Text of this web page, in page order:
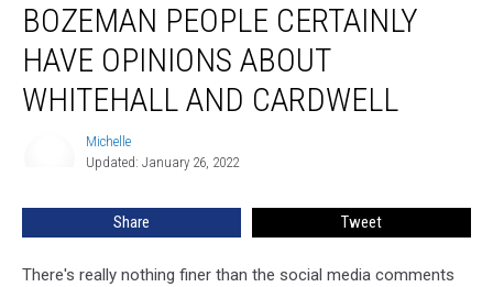
People
Certainly
Have
Opinions
About
BOZEMAN PEOPLE CERTAINLY
HAVE OPINIONS ABOUT
WHITEHALL AND CARDWELL
Michelle
Updated: January 26, 2022
Share Tweet
There's really nothing finer than the social media comments